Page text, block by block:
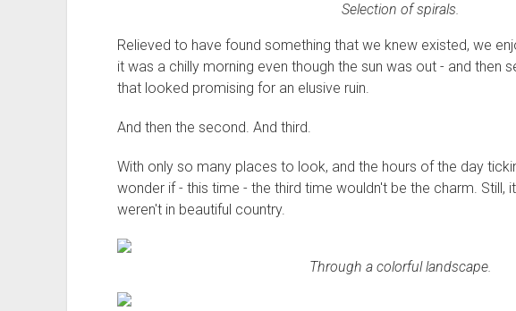
Selection of spirals.
Relieved to have found something that we knew existed, we
it was a chilly morning even though the sun was out - and then
that looked promising for an elusive ruin.
And then the second. And third.
With only so many places to look, and the hours of the day
wonder if - this time - the third time wouldn't be the charm. Still,
weren't in beautiful country.
Through a colorful landscape.